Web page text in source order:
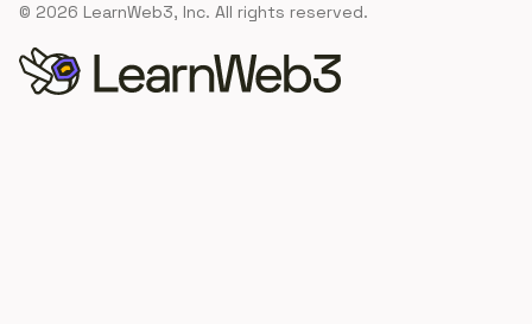
© 2026 LearnWeb3, Inc. All rights reserved.